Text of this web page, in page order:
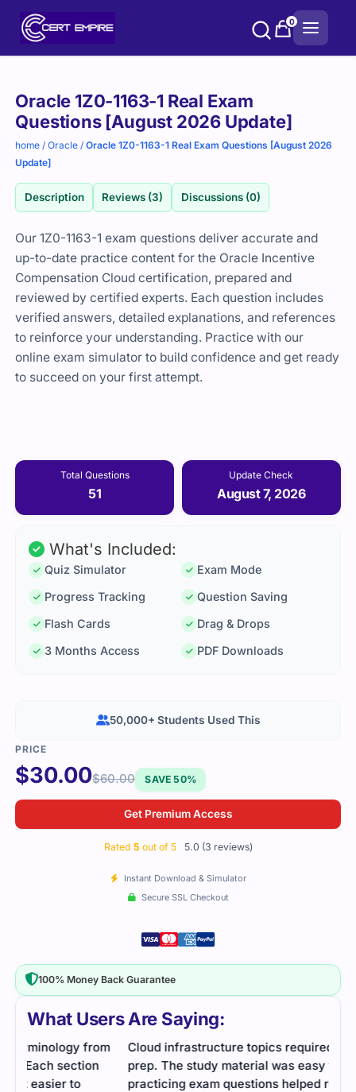
0
Oracle 1Z0-1163-1 Real Exam
Questions [August 2026 Update]
home /Oracle /Oracle 1Z0-1163-1 Real Exam Questions [August 2026
Update]
Description Reviews (3) Discussions (0)
Our 1Z0-1163-1 exam questions deliver accurate and
up-to-date practice content for the Oracle Incentive
Compensation Cloud certification, prepared and
reviewed by certified experts. Each question includes
verified answers, detailed explanations, and references
to reinforce your understanding. Practice with our
online exam simulator to build confidence and get ready
to succeed on your first attempt.
Total Questions
51
Update Check
August 7, 2026
What Users Are Saying:
Cloud infrastructure topics required thorough
prep. The study material was easy to follow, and
practicing exam questions helped reinforce
Cert
Purchase
options
What's Included:
Quiz Simulator
Exam Mode
Progress Tracking
Question Saving
Flash Cards
Drag & Drops
3 Months Access
PDF Downloads
$30.00$60.00 SAVE 50%
Get Premium Access
Rated 5 out of 5 5.0 (3 reviews)
Instant Download & Simulator
Secure SSL Checkout
50,000+ Students Used This
100% Money Back Guarantee